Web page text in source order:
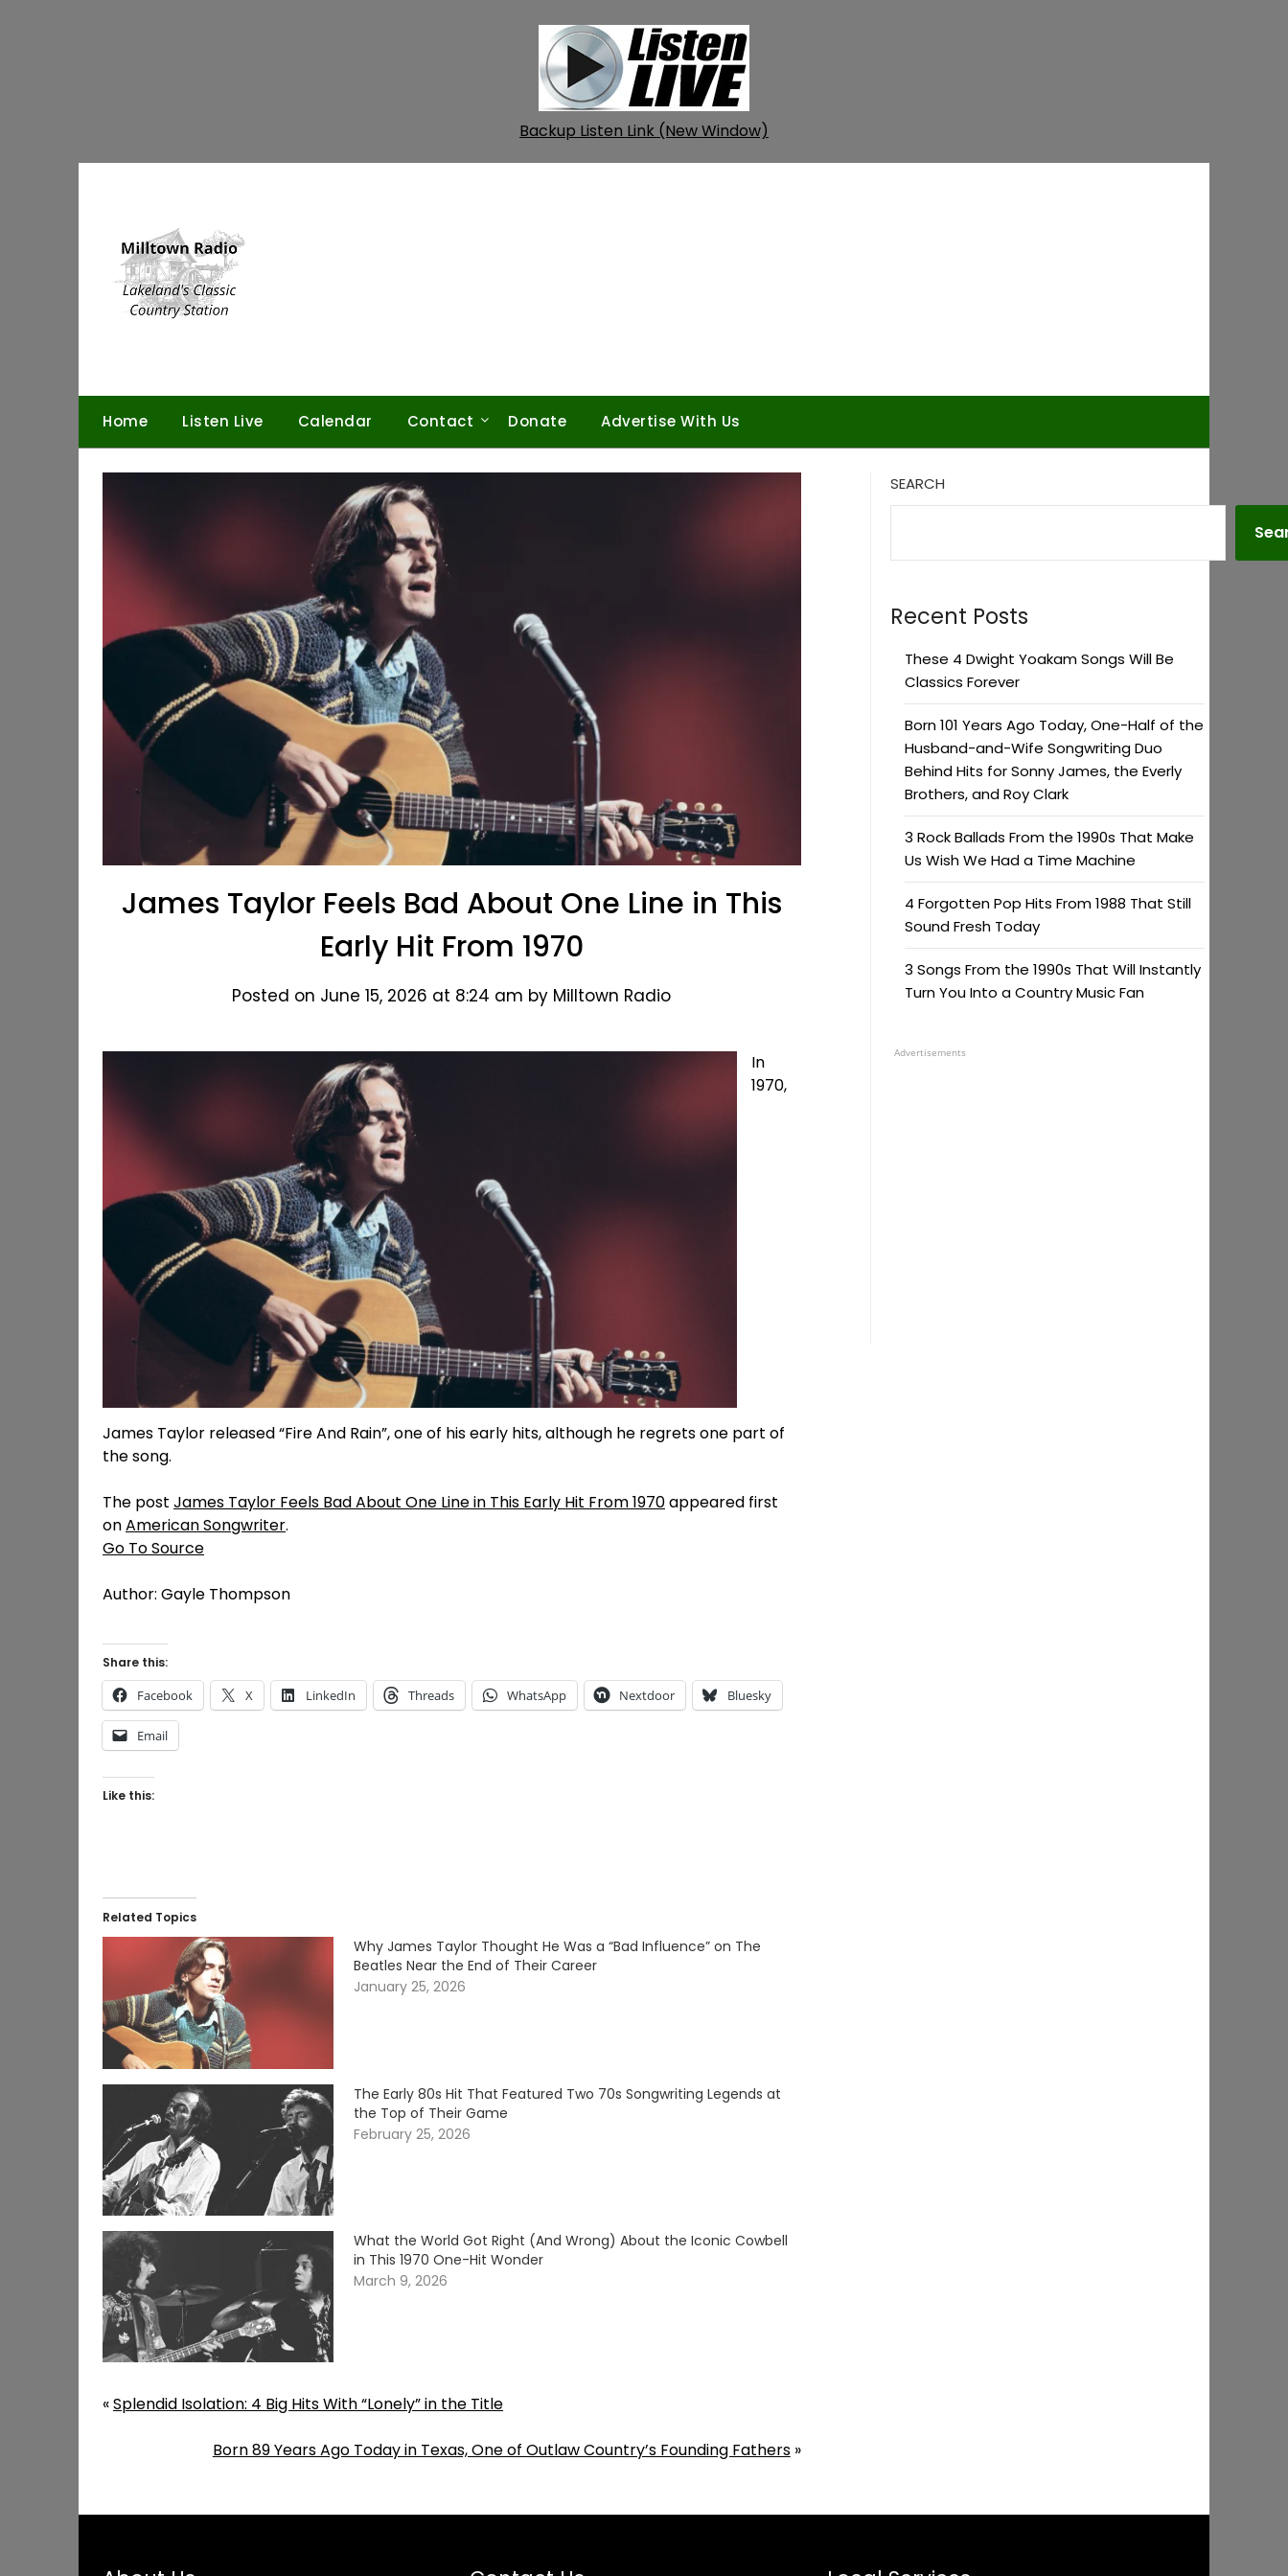
Backup Listen Link (New Window)
Home Listen Live Calendar Contact Donate Advertise With Us
James Taylor Feels Bad About One Line in This
Early Hit From 1970
Posted on June 15, 2026 at 8:24 am by Milltown Radio
In
1970,
James Taylor released “Fire And Rain”, one of his early hits, although he regrets one part of
the song.
The post James Taylor Feels Bad About One Line in This Early Hit From 1970appeared first
onAmerican Songwriter.
Go To Source
Author: Gayle Thompson
Share this:
Facebook X LinkedIn Threads WhatsApp Nextdoor Bluesky
Email
Like this:
Related Topics
Why James Taylor Thought He Was a “Bad Influence” on The
Beatles Near the End of Their Career
January 25, 2026
The Early 80s Hit That Featured Two 70s Songwriting Legends at
the Top of Their Game
February 25, 2026
What the World Got Right (And Wrong) About the Iconic Cowbell
in This 1970 One-Hit Wonder
March 9, 2026
«Splendid Isolation: 4 Big Hits With “Lonely” in the Title
Born 89 Years Ago Today in Texas, One of Outlaw Country’s Founding Fathers»
SEARCH
Recent Posts
These 4 Dwight Yoakam Songs Will Be
Classics Forever
Born 101 Years Ago Today, One-Half of the
Husband-and-Wife Songwriting Duo
Behind Hits for Sonny James, the Everly
Brothers, and Roy Clark
3 Rock Ballads From the 1990s That Make
Us Wish We Had a Time Machine
4 Forgotten Pop Hits From 1988 That Still
Sound Fresh Today
3 Songs From the 1990s That Will Instantly
Turn You Into a Country Music Fan
Advertisements